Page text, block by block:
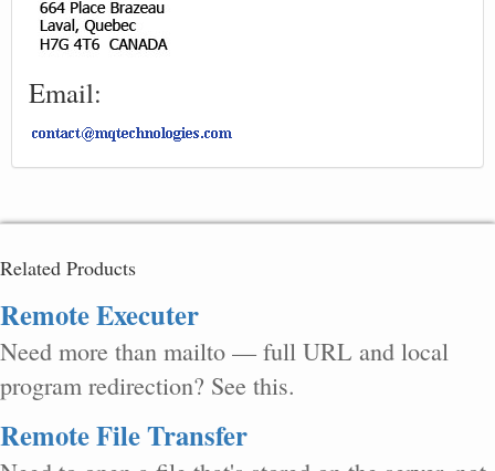
Email:
Related Products
Remote Executer
Need more than mailto — full URL and local
program redirection? See this.
Remote File Transfer